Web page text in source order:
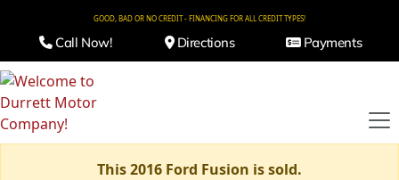
GOOD, BAD OR NO CREDIT - FINANCING FOR ALL CREDIT TYPES!
Call Now! Directions Payments
This 2016 Ford Fusion is sold.